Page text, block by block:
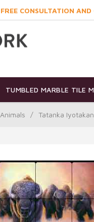
FREE CONSULTATION
TUMBLED MARBLE TILE
Animals / Tatanka